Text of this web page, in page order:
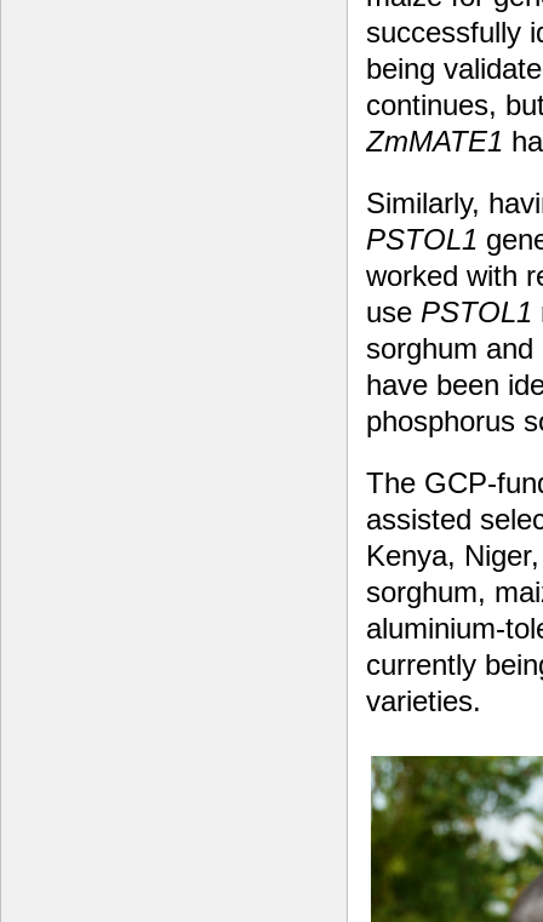
successfully
being
continues,
ZmMATE1
Similarly,
PSTOL1
worked with
use PSTOL1
sorghum
have been
phosphorus
The GCP-
assisted
Kenya,
sorghum,
aluminium-
currently
varieties.